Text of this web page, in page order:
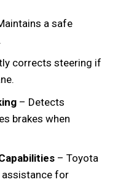
a safe
corrects steering if
– Detects
brakes when
– Toyota
assistance for